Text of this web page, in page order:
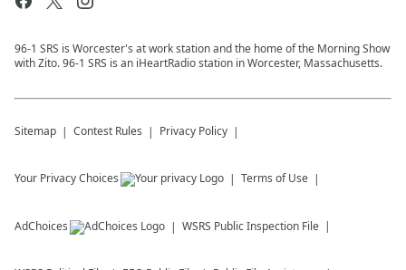
96-1 SRS is Worcester's at work station and the home of the Morning Show
with Zito. 96-1 SRS is an iHeartRadio station in Worcester, Massachusetts.
Sitemap Contest Rules Privacy Policy
Your Privacy Choices Terms of Use
AdChoices WSRS Public Inspection File